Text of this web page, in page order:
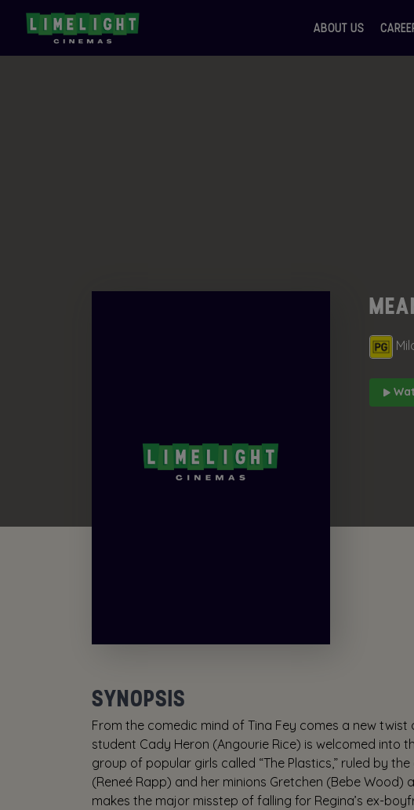
ABOUT US
SYNOPSIS
From the comedic mind of Tina Fey comes a new twist
student Cady Heron (Angourie Rice) is welcomed into
group of popular girls called “The Plastics,” ruled by
(Reneé Rapp) and her minions Gretchen (Bebe Wood)
makes the major misstep of falling for Regina’s ex-